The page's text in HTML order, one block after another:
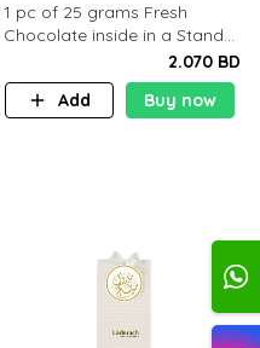
1 pc of 25 grams Fresh
Chocolate inside in a Stand
2.070 BD
Add
Buy now